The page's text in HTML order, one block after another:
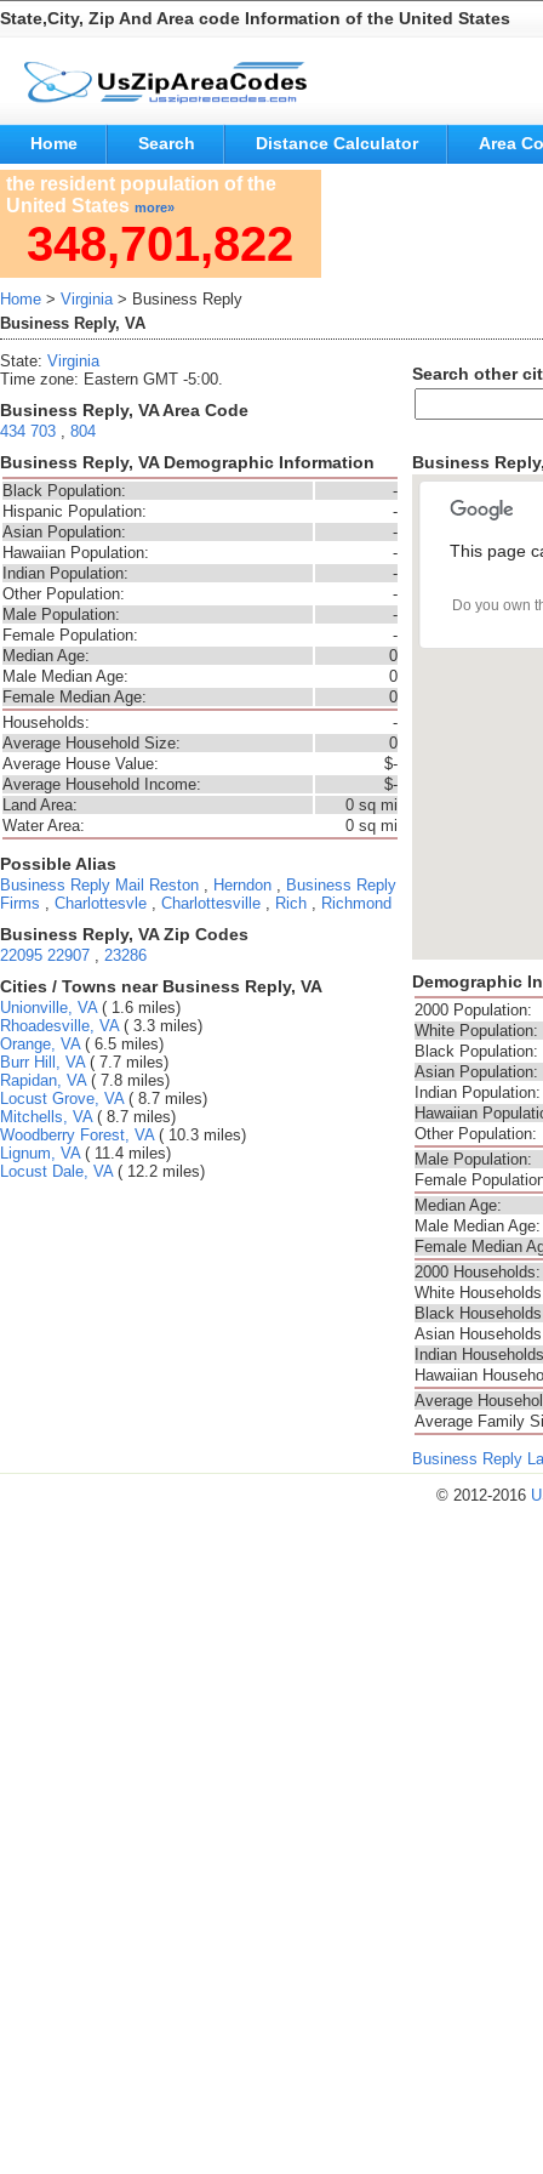
State,City, Zip And Area code Information of the United States
Home Search Distance Calculator Area
the resident population of the
United States more»
348,701,822
Home > Virginia> Business Reply
Business Reply, VA
State: Virginia
Time zone: Eastern GMT -5:00.
Business Reply, VA Area Code
434 703 , 804
Business Reply, VA Demographic Information
Black Population:
-
Hispanic Population:
-
Asian Population:
-
Hawaiian Population:
-
Indian Population:
-
Other Population:
-
Male Population:
-
Female Population:
-
Median Age:
0
Male Median Age:
0
Female Median Age:
0
Households:
-
Average Household Size:
0
Average House Value:
$-
Average Household Income:
$-
Land Area:
0 sq mi
Water Area:
0 sq mi
Possible Alias
Business Reply Mail Reston , Herndon , Business Reply
Firms , Charlottesvle , Charlottesville , Rich , Richmond
Business Reply, VA Zip Codes
22095 22907 , 23286
Cities / Towns near Business Reply, VA
Unionville, VA( 1.6 miles)
Rhoadesville, VA( 3.3 miles)
Orange, VA( 6.5 miles)
Burr Hill, VA( 7.7 miles)
Rapidan, VA( 7.8 miles)
Locust Grove, VA( 8.7 miles)
Mitchells, VA( 8.7 miles)
Woodberry Forest, VA( 10.3 miles)
Lignum, VA( 11.4 miles)
Locust Dale, VA( 12.2 miles)
Search other
Business
This page
Do you own
Demographic
2000 Population:
White Population:
Black Population:
Asian Population:
Indian Population:
Hawaiian
Other Population:
Male Population:
Female
Median Age:
Male Median Age:
Female Median
2000 Households:
White
Black
Asian
Indian
Hawaiian
Average
Average Family
Business Reply
© 2012-2016